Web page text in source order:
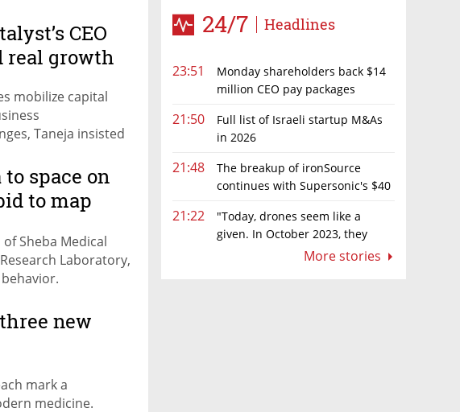
24/7 Headlines
23:51
Monday shareholders back $14
million CEO pay packages
21:50
Full list of Israeli startup M&As
in 2026
21:48
The breakup of ironSource
continues with Supersonic's $40
21:22
"Today, drones seem like a
given. In October 2023, they
More stories
CEO
real growth
mobilize capital
Taneja insisted
space on
to map
Sheba Medical
Laboratory,
new
mark a
medicine.